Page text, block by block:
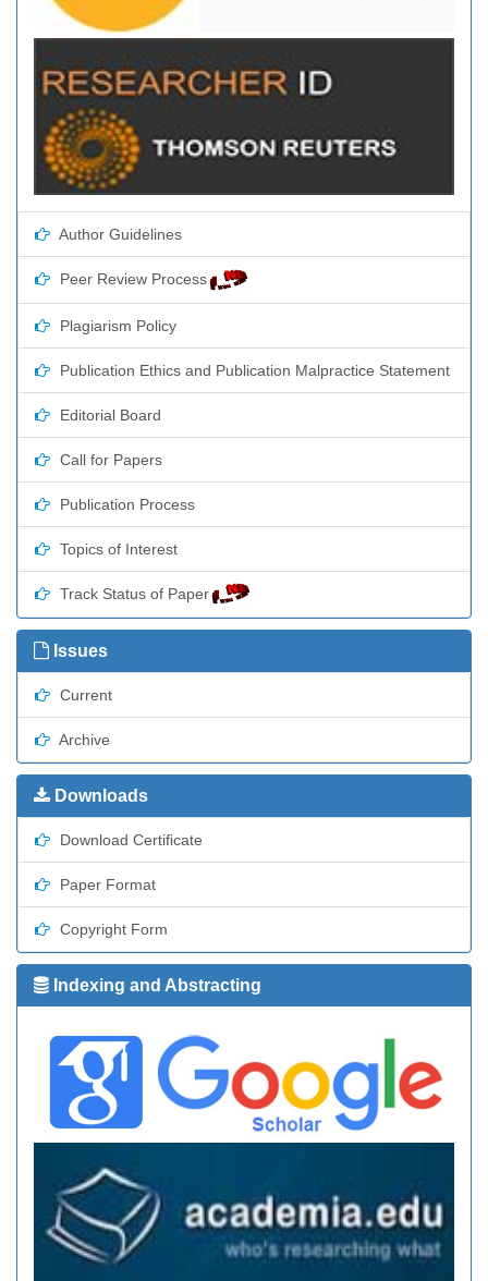
Author Guidelines
Peer Review Process
Plagiarism Policy
Publication Ethics and Publication Malpractice Statement
Editorial Board
Call for Papers
Publication Process
Topics of Interest
Track Status of Paper
Issues
Current
Archive
Downloads
Download Certificate
Paper Format
Copyright Form
Indexing and Abstracting